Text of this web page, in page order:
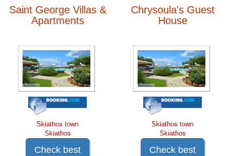
Saint George Villas &
Apartments
Skiathos town
Skiathos
Check best
Chrysoula's Guest
House
Skiathos town
Skiathos
Check best